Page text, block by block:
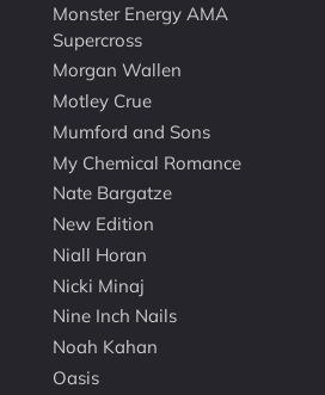
Monster Energy AMA
Supercross
Morgan Wallen
Motley Crue
Mumford and Sons
My Chemical Romance
Nate Bargatze
New Edition
Niall Horan
Nicki Minaj
Nine Inch Nails
Noah Kahan
Oasis